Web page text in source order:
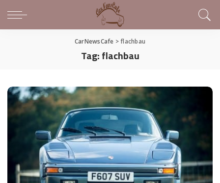
CarNewsCafe >flachbau
Tag:flachbau